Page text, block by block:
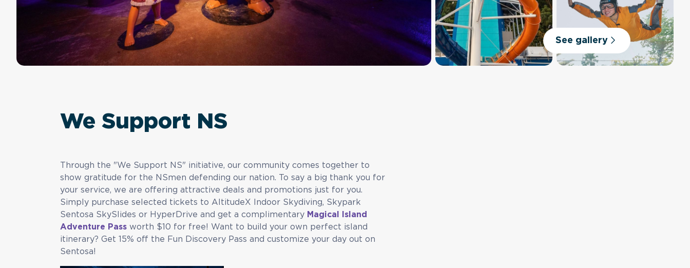
See gallery
We Support NS
Through the "We Support NS" initiative, our community comes together to
show gratitude for the NSmen defending our nation. To say a big thank you for
your service, we are offering attractive deals and promotions just for you.
Simply purchase selected tickets to AltitudeX Indoor Skydiving, Skypark
Sentosa SkySlides or HyperDrive and get a complimentary Magical Island
Adventure Pass worth $10 for free! Want to build your own perfect island
itinerary? Get15% off the Fun Discovery Pass and customize your day out on
Sentosa!